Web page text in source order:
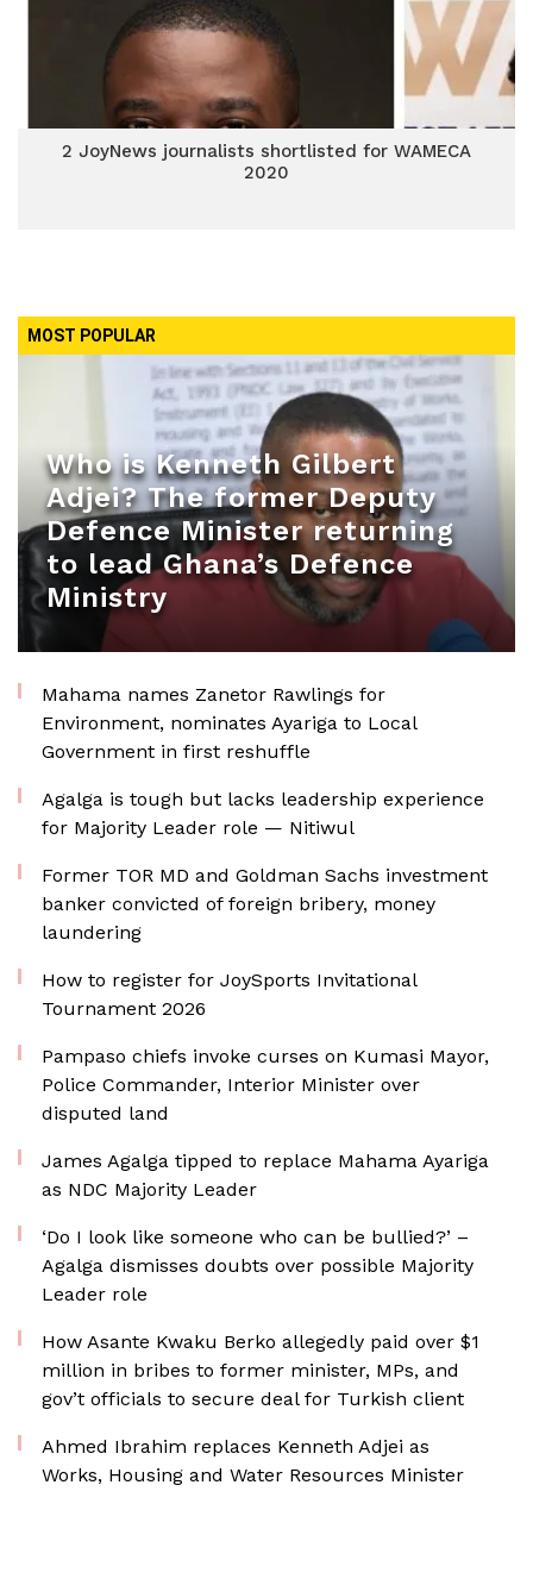
2 JoyNews journalists shortlisted for WAMECA
2020
MOST POPULAR
Who is Kenneth Gilbert
Adjei? The former Deputy
Defence Minister returning
to lead Ghana’s Defence
Ministry
Mahama names Zanetor Rawlings for
Environment, nominates Ayariga to Local
Government in first reshuffle
Agalga is tough but lacks leadership experience
for Majority Leader role — Nitiwul
Former TOR MD and Goldman Sachs investment
banker convicted of foreign bribery, money
laundering
How to register for JoySports Invitational
Tournament 2026
Pampaso chiefs invoke curses on Kumasi Mayor,
Police Commander, Interior Minister over
disputed land
James Agalga tipped to replace Mahama Ayariga
as NDC Majority Leader
‘Do I look like someone who can be bullied?’ –
Agalga dismisses doubts over possible Majority
Leader role
How Asante Kwaku Berko allegedly paid over $1
million in bribes to former minister, MPs, and
gov’t officials to secure deal for Turkish client
Ahmed Ibrahim replaces Kenneth Adjei as
Works, Housing and Water Resources Minister